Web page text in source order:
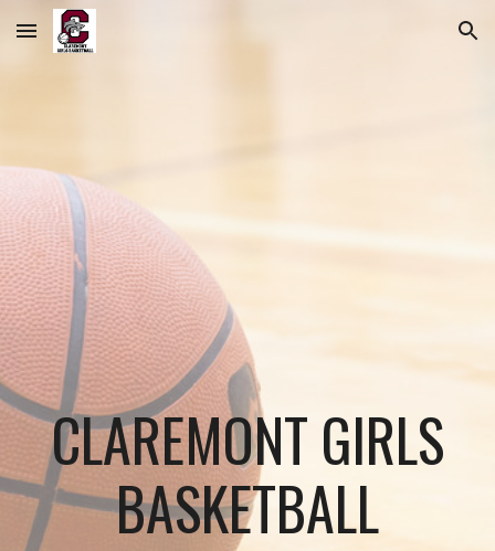
Skip to main content Skip to navigation
CLAREMONT GIRLS
BASKETBALL